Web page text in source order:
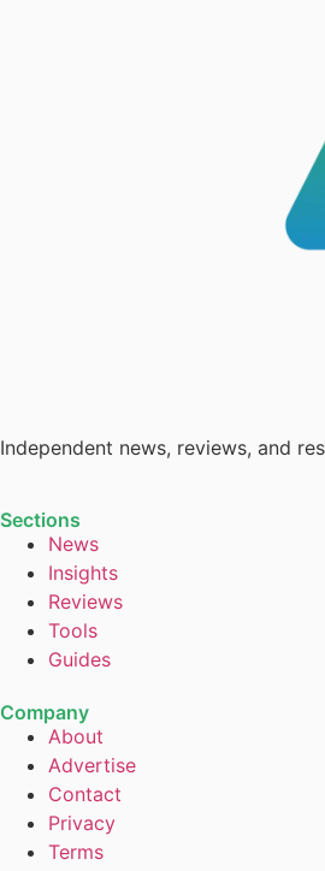
Independent news, reviews, and
Sections
News
Insights
Reviews
Tools
Guides
Company
About
Advertise
Contact
Privacy
Terms